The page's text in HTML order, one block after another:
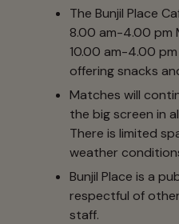
The Bunjil Place
8.00 am-4.00 pm
10.00 am-4.00
offering snacks
Matches will
the big screen in
There is limited
weather
Bunjil Place is a
respectful of
staff.